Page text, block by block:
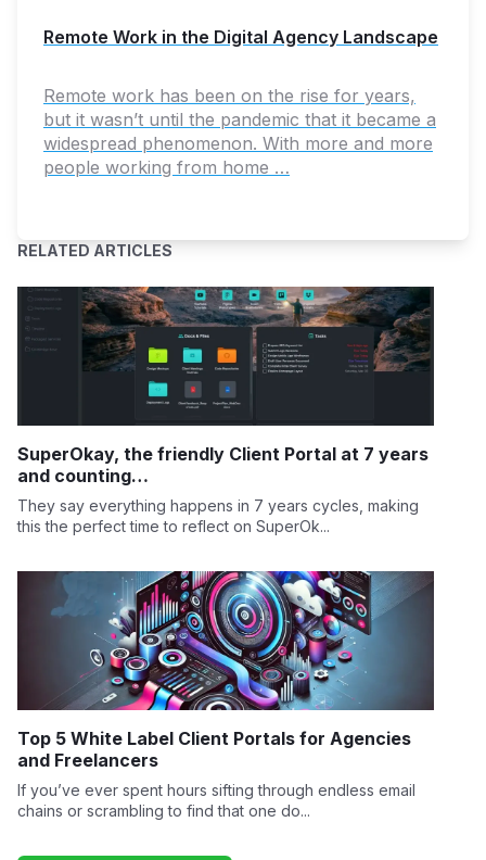
Remote Work in the Digital Agency Landscape
Remote work has been on the rise for years,
but it wasn’t until the pandemic that it became a
widespread phenomenon. With more and more
people working from home …
RELATED ARTICLES
SuperOkay, the friendly Client Portal at 7 years
and counting…
They say everything happens in 7 years cycles, making
this the perfect time to reflect on SuperOk...
Top 5 White Label Client Portals for Agencies
and Freelancers
If you’ve ever spent hours sifting through endless email
chains or scrambling to find that one do...